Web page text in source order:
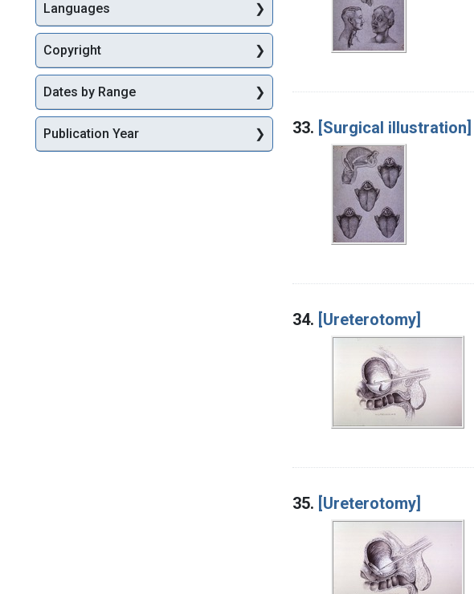
33. [Surgical illustration]
34. [Ureterotomy]
35. [Ureterotomy]
Languages
Copyright
Dates by Range
Publication Year